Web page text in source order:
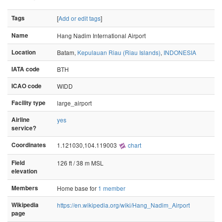
Tags [Add or edit tags]
Name
Hang Nadim International Airport
Location
Batam, Kepulauan Riau (Riau Islands), INDONESIA
IATA code
BTH
ICAO code
WIDD
Facility type
large_airport
Airline
service?
yes
Coordinates 1.121030,104.119003 chart
Field
elevation
126 ft / 38 m MSL
Members Home base for 1 member
Wikipedia
page
https://en.wikipedia.org/wiki/Hang_Nadim_Airport